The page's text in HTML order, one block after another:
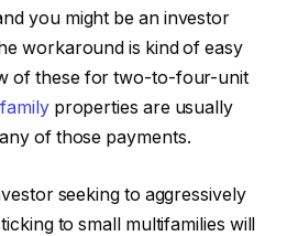
you might be an investor
workaround is kind of easy
of these for two-to-four-unit
properties are usually
of those payments.
seeking to aggressively
to small multifamilies will